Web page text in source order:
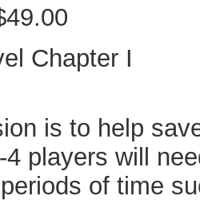
Chapter I
is to help
players will
of time